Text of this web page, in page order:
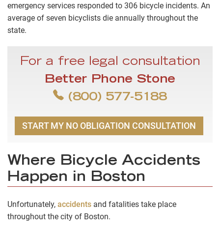
emergency services responded to 306 bicycle incidents. An
average of seven bicyclists die annually throughout the
state.
For a free legal consultation
Better Phone Stone
(800) 577-5188
START MY NO OBLIGATION CONSULTATION
Where Bicycle Accidents
Happen in Boston
Unfortunately, accidents and fatalities take place
throughout the city of Boston.